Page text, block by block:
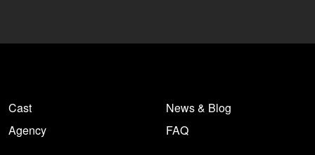
Cast
Agency
News & Blog
FAQ